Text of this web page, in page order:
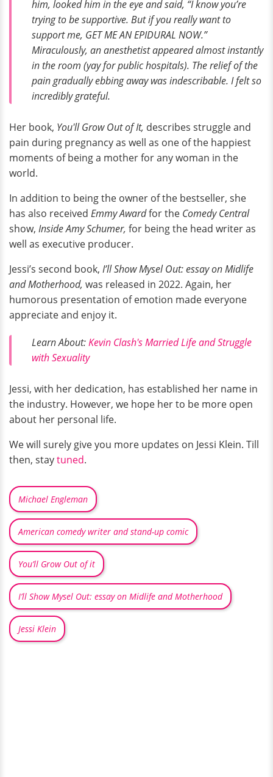
him, looked him in the eye and said, “I know you’re
trying to be supportive. But if you really want to
support me, GET ME AN EPIDURAL NOW.”
Miraculously, an anesthetist appeared almost instantly
in the room (yay for public hospitals). The relief of the
pain gradually ebbing away was indescribable. I felt so
incredibly grateful.
Her book, You'll Grow Out of It, describes struggle and
pain during pregnancy as well as one of the happiest
moments of being a mother for any woman in the
world.
In addition to being the owner of the bestseller, she
has also received Emmy Awardfor the Comedy Central
show, Inside Amy Schumer, for being the head writer as
well as executive producer.
Jessi’s second book, I’ll Show Mysel Out: essay on Midlife
and Motherhood, was released in 2022. Again, her
humorous presentation of emotion made everyone
appreciate and enjoy it.
Learn About:Kevin Clash's Married Life and Struggle
with Sexuality
Jessi, with her dedication, has established her name in
the industry. However, we hope her to be more open
about her personal life.
We will surely give you more updates on Jessi Klein. Till
then, staytuned.
Michael Engleman
American comedy writer and stand-up comic
You’ll Grow Out of it
I’ll Show Mysel Out: essay on Midlife and Motherhood
Jessi Klein